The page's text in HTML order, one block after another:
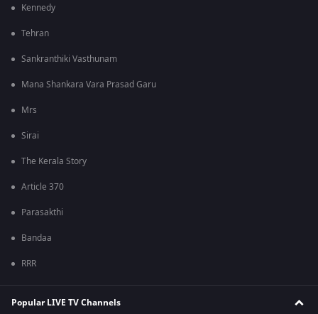
Kennedy
Tehran
Sankranthiki Vasthunam
Mana Shankara Vara Prasad Garu
Mrs
Sirai
The Kerala Story
Article 370
Parasakthi
Bandaa
RRR
Popular LIVE TV Channels